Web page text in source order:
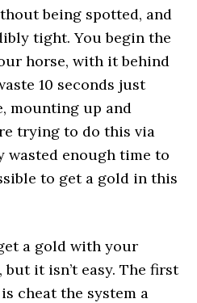
being spotted, and
tight. You begin the
horse, with it behind
10 seconds just
mounting up and
trying to do this via
wasted enough time to
to get a gold in this
a gold with your
it isn’t easy. The first
cheat the system a